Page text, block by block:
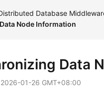
Database
Node Information
Data
2026-01-26 GMT+08:00